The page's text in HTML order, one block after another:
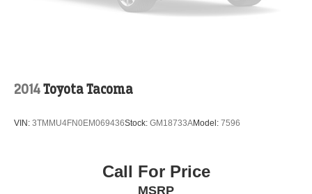
2014Toyota Tacoma
VIN: 3TMMU4FN0EM069436Stock: GM18733AModel: 7596
Call For Price
MSRP